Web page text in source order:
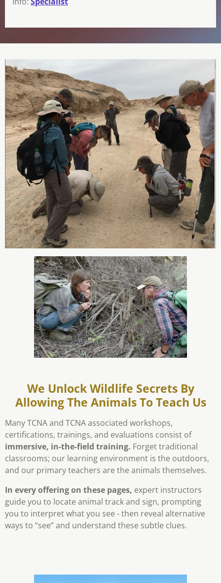
We Unlock Wildlife Secrets By
Allowing The Animals To Teach Us
Many TCNA and TCNA associated workshops,
certifications, trainings, and evaluations consist of
immersive, in-the-field training. Forget traditional
classrooms; our learning environment is the outdoors,
and our primary teachers are the animals themselves.
In every offering on these pages, expert instructors
guide you to locate animal track and sign, prompting
you to interpret what you see - then reveal alternative
ways to “see” and understand these subtle clues.